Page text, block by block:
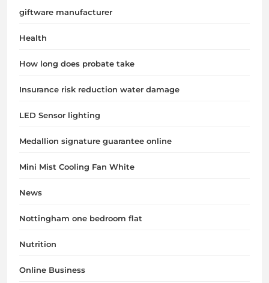
giftware manufacturer
Health
How long does probate take
Insurance risk reduction water damage
LED Sensor lighting
Medallion signature guarantee online
Mini Mist Cooling Fan White
News
Nottingham one bedroom flat
Nutrition
Online Business